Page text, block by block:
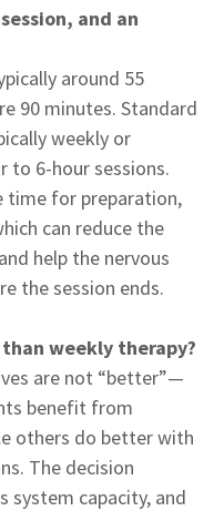
and an
around 55
90 minutes. Standard
weekly or
to 6-hour sessions.
time for preparation,
can reduce the
help the nervous
the session ends.
weekly therapy?
are not “better”—
benefit from
others do better with
The decision
system capacity, and